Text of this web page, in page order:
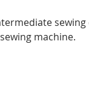
machine.